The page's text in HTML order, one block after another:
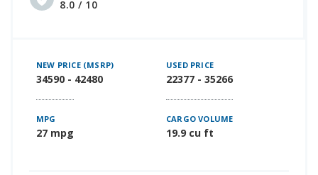
8.0 / 10
NEW PRICE (MSRP)
34590 - 42480
USED PRICE
22377 - 35266
MPG
27 mpg
CARGO VOLUME
19.9 cu ft